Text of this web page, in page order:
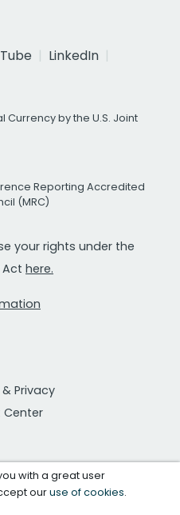
LinkedIn
Currency by the U.S. Joint
Reporting Accredited
(MRC)
your rights under the
Act here.
Privacy
Center
with a great user
ouruse of cookies.